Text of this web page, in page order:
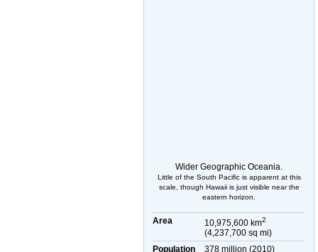
Wider Geographic Oceania.
Little of the South Pacific is apparent at this
scale, though Hawaii is just visible near the
eastern horizon.
Area 10,975,600 km2
(4,237,700 sq mi)
Population
378 million (2010)